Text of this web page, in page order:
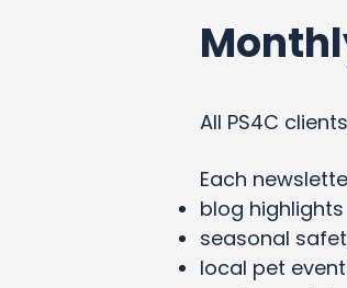
All PS4C
Each
blog highlights
seasonal
local pet